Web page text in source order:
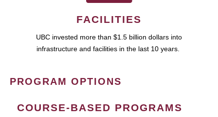
FACILITIES
UBC invested more than $1.5 billion dollars into
infrastructure and facilities in the last 10 years.
PROGRAM OPTIONS
COURSE-BASED PROGRAMS